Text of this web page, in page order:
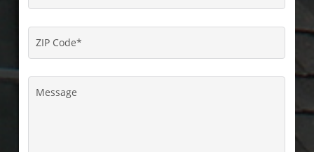
Number*
ZIP
Code*
Message